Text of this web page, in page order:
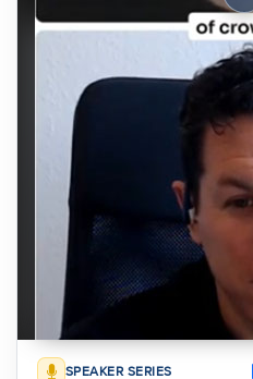
SPEAKER SERIES